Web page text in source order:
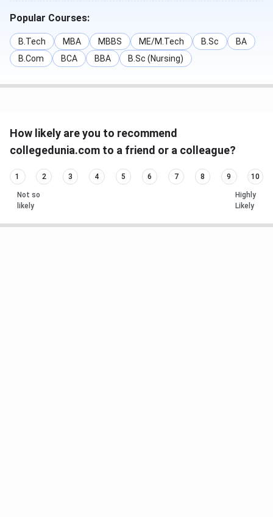
Popular Courses:
B.Tech MBA MBBS ME/M.Tech B.Sc
BA
B.Com
BCA BBA B.Sc (Nursing)
How likely are you to recommend
collegedunia.com to a friend or a colleague?
1 2 3 4 5 6 7 8 9 10
Not so
likely
Highly
Likely